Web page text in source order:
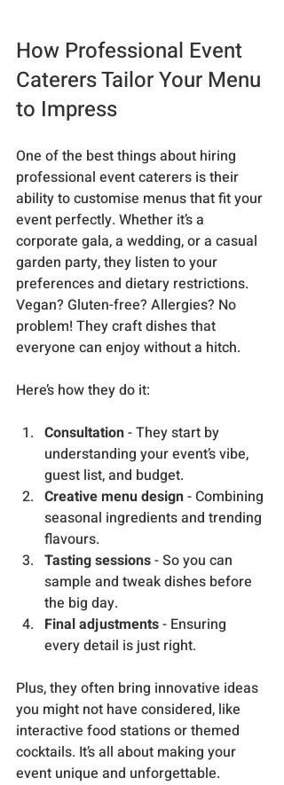
How Professional Event
Caterers Tailor Your Menu
to Impress
One of the best things about hiring
professional event caterers is their
ability to customise menus that fit your
event perfectly. Whether it’s a
corporate gala, a wedding, or a casual
garden party, they listen to your
preferences and dietary restrictions.
Vegan? Gluten-free? Allergies? No
problem! They craft dishes that
everyone can enjoy without a hitch.
Here’s how they do it:
Consultation - They start by
understanding your event’s vibe,
guest list, and budget.
Creative menu design - Combining
seasonal ingredients and trending
flavours.
Tasting sessions - So you can
sample and tweak dishes before
the big day.
Final adjustments - Ensuring
every detail is just right.
Plus, they often bring innovative ideas
you might not have considered, like
interactive food stations or themed
cocktails. It’s all about making your
event unique and unforgettable.